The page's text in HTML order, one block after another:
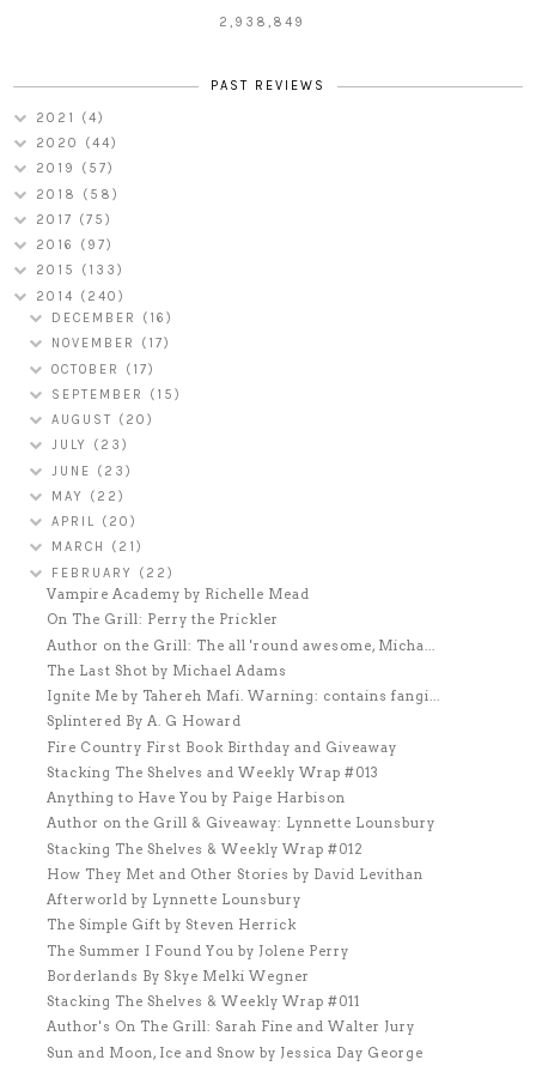
2,938,849
PAST REVIEWS
2021 (4)
2020 (44)
2019 (57)
2018 (58)
2017 (75)
2016 (97)
2015 (133)
2014 (240)
DECEMBER (16)
NOVEMBER (17)
OCTOBER (17)
SEPTEMBER (15)
AUGUST (20)
JULY (23)
JUNE (23)
MAY (22)
APRIL (20)
MARCH (21)
FEBRUARY (22)
Vampire Academy by Richelle Mead
On The Grill: Perry the Prickler
Author on the Grill: The all 'round awesome, Micha...
The Last Shot by Michael Adams
Ignite Me by Tahereh Mafi. Warning: contains fangi...
Splintered By A. G Howard
Fire Country First Book Birthday and Giveaway
Stacking The Shelves and Weekly Wrap #013
Anything to Have You by Paige Harbison
Author on the Grill & Giveaway: Lynnette Lounsbury
Stacking The Shelves & Weekly Wrap #012
How They Met and Other Stories by David Levithan
Afterworld by Lynnette Lounsbury
The Simple Gift by Steven Herrick
The Summer I Found You by Jolene Perry
Borderlands By Skye Melki Wegner
Stacking The Shelves & Weekly Wrap #011
Author's On The Grill: Sarah Fine and Walter Jury
Sun and Moon, Ice and Snow by Jessica Day George